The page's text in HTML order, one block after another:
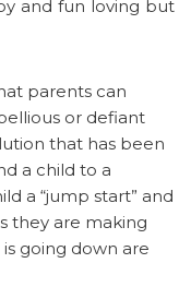
and fun loving but
parents can
or defiant
that has been
a child to a
a “jump start” and
they are making
going down are